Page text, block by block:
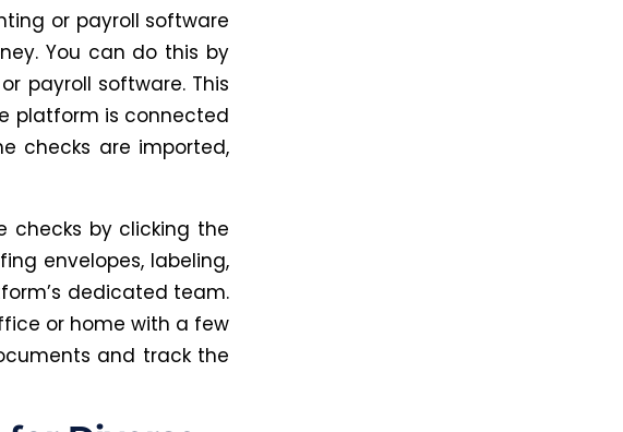
or payroll software
You can do this by
payroll software. This
platform is connected
checks are imported,
checks by clicking the
envelopes, labeling,
dedicated team.
or home with a few
and track the